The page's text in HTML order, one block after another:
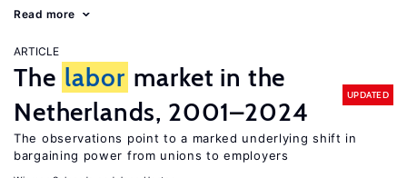
Read more
ARTICLE
The labor market in the
Netherlands, 2001–2024
UPDATED
The observations point to a marked underlying shift in
bargaining power from unions to employers